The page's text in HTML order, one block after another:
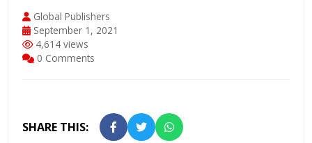
Global Publishers
September 1, 2021
4,614 views
0 Comments
SHARE THIS: